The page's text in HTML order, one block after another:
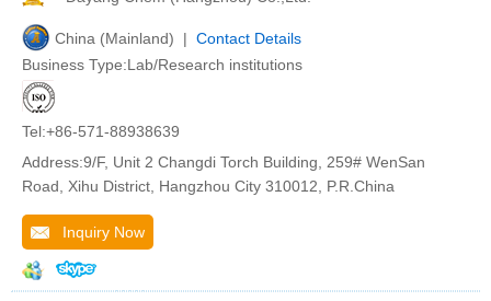
China (Mainland) | Contact Details
Business Type:Lab/Research institutions
Tel:+86-571-88938639
Address:9/F, Unit 2 Changdi Torch Building, 259# WenSan
Road, Xihu District, Hangzhou City 310012, P.R.China
Inquiry Now